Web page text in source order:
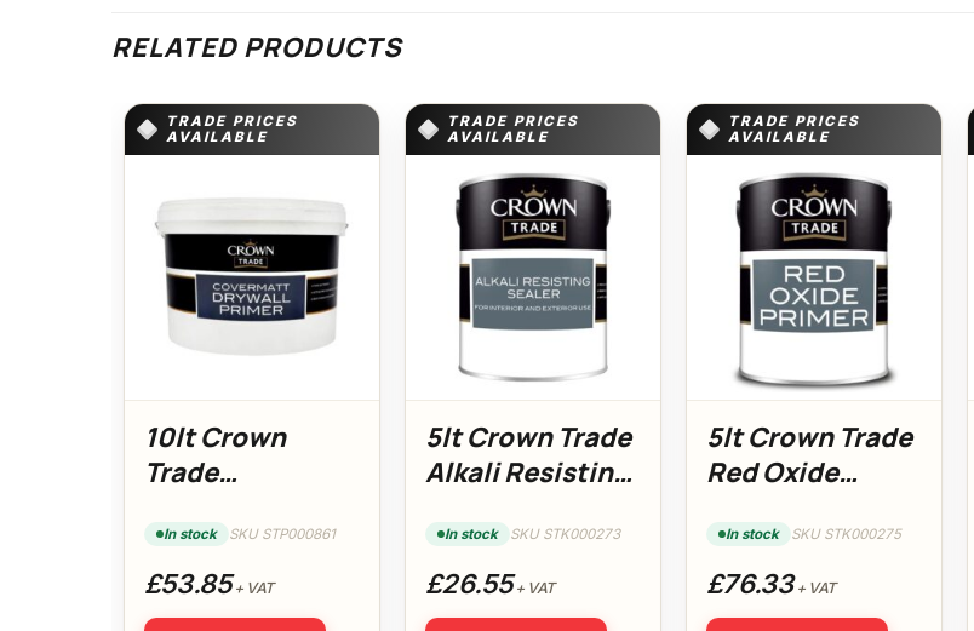
RELATED PRODUCTS
TRADE PRICES
AVAILABLE
10lt Crown
Trade
DryWall Primer
In stock SKU STP000861
£53.85+ VAT
TRADE PRICES
AVAILABLE
5lt Crown Trade
Alkali Resisting
In stock SKU STK000273
£26.55+ VAT
TRADE PRICES
AVAILABLE
5lt Crown Trade
Red Oxide
In stock SKU STK000275
£76.33+ VAT